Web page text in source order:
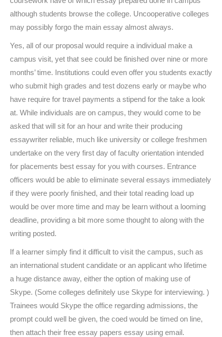
although students browse the college. Uncooperative colleges
may possibly forgo the main essay almost always.
Yes, all of our proposal would require a individual make a
campus visit, yet that see could be finished over nine or more
months’ time. Institutions could even offer you students exactly
who submit high grades and test dozens early or maybe who
have require for travel payments a stipend for the take a look
at. While individuals are on campus, they would come to be
asked that will sit for an hour and write their producing
essaywriter reliable, much like university or college freshmen
undertake on the very first day of faculty orientation intended
for placements best essay for you with courses. Entrance
officers would be able to eliminate several essays immediately
if they were poorly finished, and their total reading load up
would be over more time and may be learn without a looming
deadline, providing a bit more some thought to along with the
writing posted.
If a learner simply find it difficult to visit the campus, such as
an international student candidate or an applicant who lifetime
a huge distance away, either the option of making use of
Skype. (Some colleges definitely use Skype for interviewing. )
Trainees would Skype the office regarding admissions, the
prompt could well be given, the coed would be timed on line,
then attach their free essay papers essay using email.